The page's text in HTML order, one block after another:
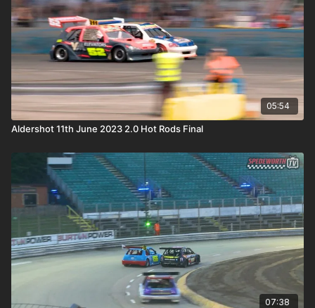
05:54
Aldershot 11th June 2023 2.0 Hot Rods Final
07:38